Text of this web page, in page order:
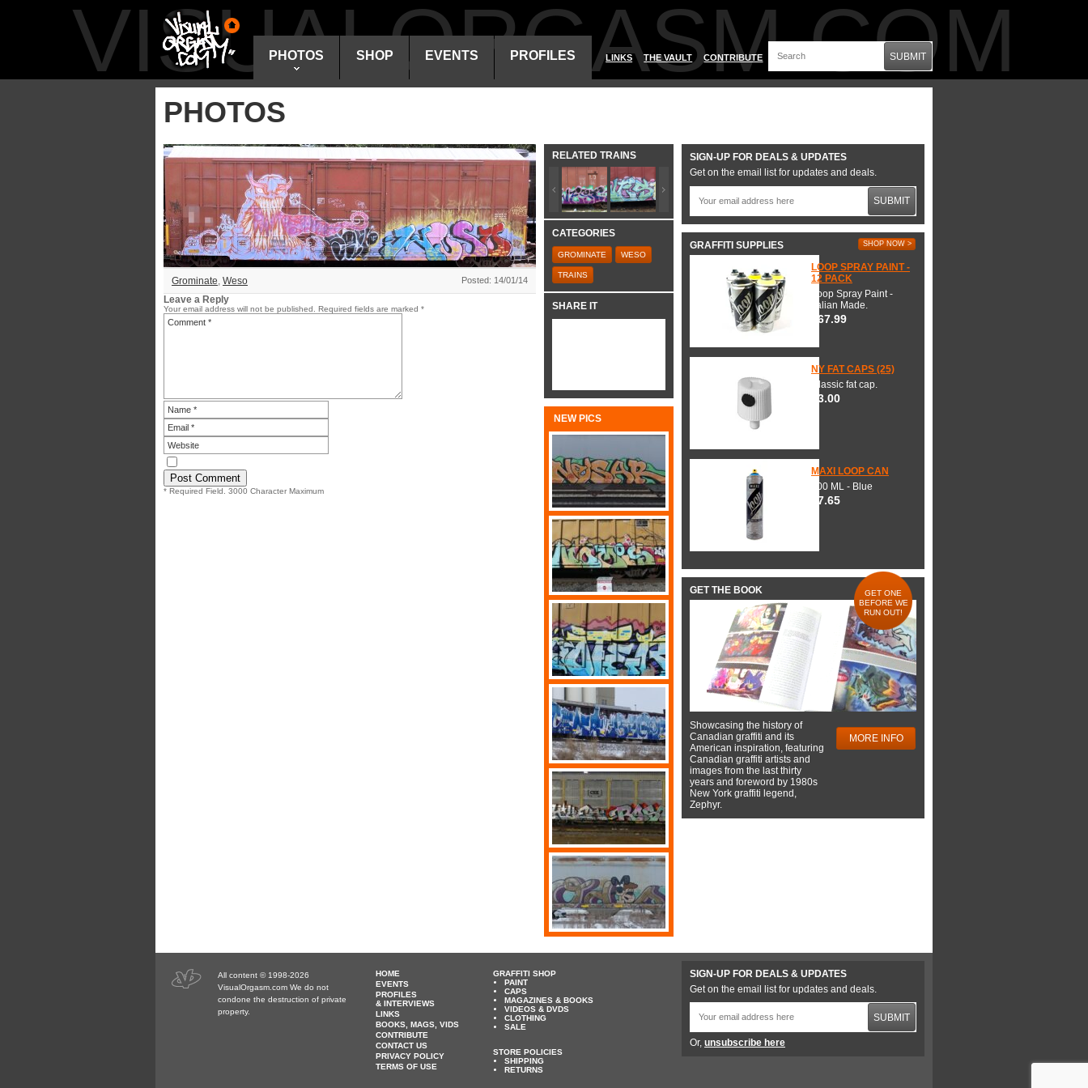
VISUALORGASM.COM
PHOTOS SHOP EVENTS PROFILES LINKS THE VAULT CONTRIBUTE SUBMIT
PHOTOS
Grominate, Weso Posted: 14/01/14
Leave a Reply
Your email address will not be published. Required fields are marked *
* Required Field. 3000 Character Maximum
RELATED TRAINS
CATEGORIES
GROMINATE WESO
TRAINS
SHARE IT
NEW PICS
SIGN-UP FOR DEALS & UPDATES
Get on the email list for updates and deals.
SUBMIT
GRAFFITI SUPPLIES SHOP NOW >
LOOP SPRAY PAINT -
12 PACK
Loop Spray Paint -
Italian Made.
$67.99
NY FAT CAPS (25)
Classic fat cap.
$3.00
MAXI LOOP CAN
600 ML - Blue
$7.65
GET THE BOOK
GET ONE
BEFORE WE
RUN OUT!
Showcasing the history of
Canadian graffiti and its
American inspiration, featuring
Canadian graffiti artists and
images from the last thirty
years and foreword by 1980s
New York graffiti legend,
Zephyr.
MORE INFO
All content © 1998-2026
VisualOrgasm.com We do not
condone the destruction of private
property.
HOME
EVENTS
PROFILES
& INTERVIEWS
LINKS
BOOKS, MAGS, VIDS
CONTRIBUTE
CONTACT US
PRIVACY POLICY
TERMS OF USE
GRAFFITI SHOP
PAINT
CAPS
MAGAZINES & BOOKS
VIDEOS & DVDS
CLOTHING
SALE
STORE POLICIES
SHIPPING
RETURNS
SIGN-UP FOR DEALS & UPDATES
Get on the email list for updates and deals.
SUBMIT
Or, unsubscribe here